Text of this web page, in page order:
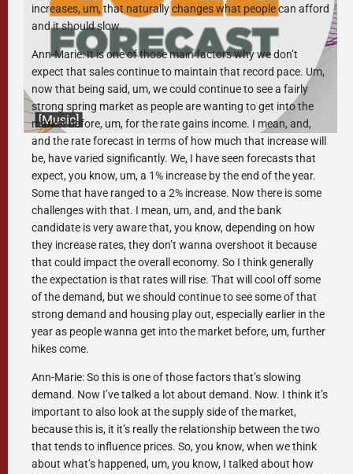
increases, um, that naturally changes what people can afford
and it should slow.
Ann-Marie: It is one of those main factors why we don’t
expect that sales continue to maintain that record pace. Um,
now that being said, um, we could continue to see a fairly
strong spring market as people are wanting to get into the
market before, um, for the rate gains income. I mean, and,
and the rate forecast in terms of how much that increase will
be, have varied significantly. We, I have seen forecasts that
expect, you know, um, a 1% increase by the end of the year.
Some that have ranged to a 2% increase. Now there is some
challenges with that. I mean, um, and, and the bank
candidate is very aware that, you know, depending on how
they increase rates, they don’t wanna overshoot it because
that could impact the overall economy. So I think generally
the expectation is that rates will rise. That will cool off some
of the demand, but we should continue to see some of that
strong demand and housing play out, especially earlier in the
year as people wanna get into the market before, um, further
hikes come.
Ann-Marie: So this is one of those factors that’s slowing
demand. Now I’ve talked a lot about demand. Now. I think it’s
important to also look at the supply side of the market,
because this is, it it’s really the relationship between the two
that tends to influence prices. So, you know, when we think
about what’s happened, um, you know, I talked about how